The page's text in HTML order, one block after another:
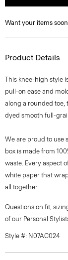
Want your items
Product Details
This knee-high style
pull-on ease and
along a rounded toe,
dyed smooth full-
We are proud to use
box is made from
waste. Every aspect
white paper that
all together.
Questions on fit,
of our Personal
Style #: N07AC024